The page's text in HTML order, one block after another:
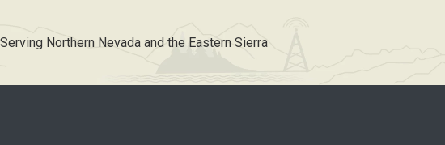
Serving Northern Nevada and the Eastern Sierra